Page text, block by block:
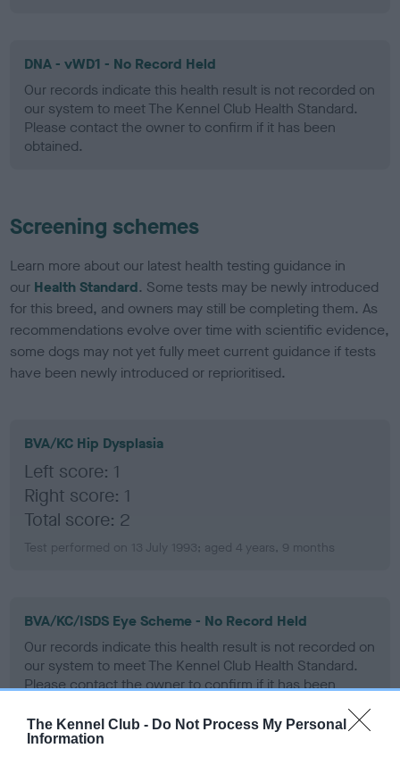
The Kennel Club - Do Not Process My Personal
Information
DNA - vWD1 - No Record Held
Our records indicate this health result is not recorded on
our system to meet The Kennel Club Health Standard.
Please contact the owner to confirm if it has been
obtained.
Screening schemes
Learn more about our latest health testing guidance in
our Health Standard. Some tests may be newly introduced
for this breed, and owners may still be completing them. As
recommendations evolve over time with scientific evidence,
some dogs may not yet fully meet current guidance if tests
have been newly introduced or reprioritised.
BVA/KC Hip Dysplasia
Left score: 1
Right score: 1
Total score: 2
Test performed on 13 July 1993; aged 4 years, 9 months
BVA/KC/ISDS Eye Scheme - No Record Held
Our records indicate this health result is not recorded on
our system to meet The Kennel Club Health Standard.
Please contact the owner to confirm if it has been